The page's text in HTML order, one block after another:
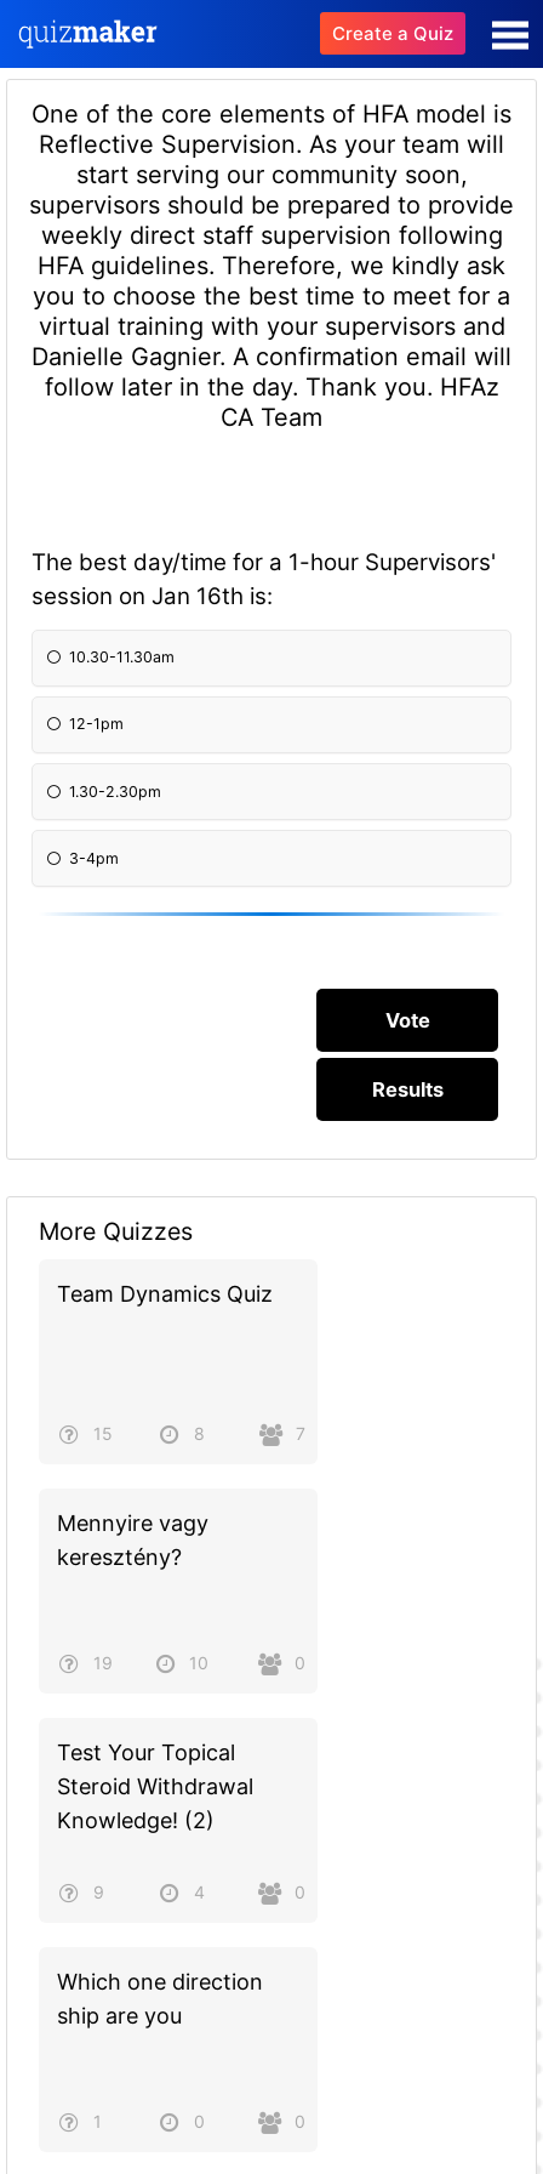
Create a Quiz
One of the core elements of HFA model is
Reflective Supervision. As your team will
start serving our community soon,
supervisors should be prepared to provide
weekly direct staff supervision following
HFA guidelines. Therefore, we kindly ask
you to choose the best time to meet for a
virtual training with your supervisors and
Danielle Gagnier. A confirmation email will
follow later in the day. Thank you. HFAz
CA Team
The best day/time for a 1-hour Supervisors'
session on Jan 16th is:
10.30-11.30am
12-1pm
1.30-2.30pm
3-4pm
More Quizzes
Team Dynamics Quiz
15 8 7
Mennyire vagy
keresztény?
19 10 0
Test Your Topical
Steroid Withdrawal
Knowledge! (2)
9 4 0
Which one direction
ship are you
1 0 0